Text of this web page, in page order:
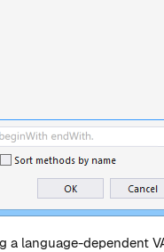
a language-dependent